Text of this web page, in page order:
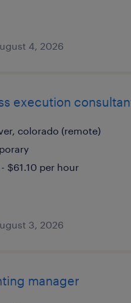
4, 2026
execution
colorado (remote)
$61.10 per hour
3, 2026
manager